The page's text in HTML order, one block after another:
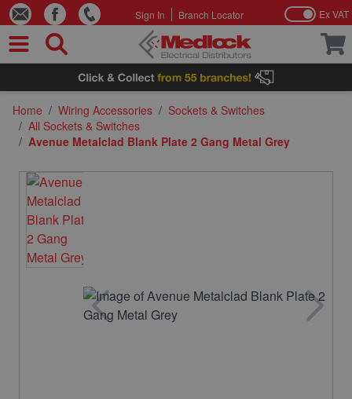
Skip to Content
Sign In Branch Locator Ex VAT
Home / Wiring Accessories / Sockets & Switches
/ All Sockets & Switches
/ Avenue Metalclad Blank Plate 2 Gang Metal Grey